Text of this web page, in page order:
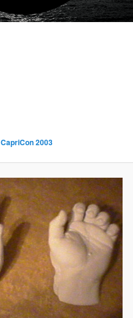
CapriCon 2003